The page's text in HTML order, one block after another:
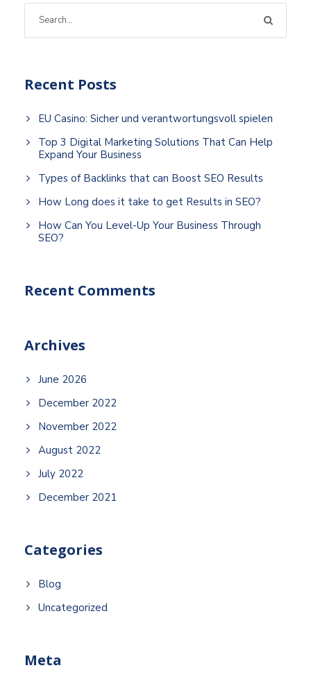
Recent Posts
EU Casino: Sicher und verantwortungsvoll spielen
Top 3 Digital Marketing Solutions That Can Help
Expand Your Business
Types of Backlinks that can Boost SEO Results
How Long does it take to get Results in SEO?
How Can You Level-Up Your Business Through
SEO?
Recent Comments
Archives
June 2026
December 2022
November 2022
August 2022
July 2022
December 2021
Categories
Blog
Uncategorized
Meta